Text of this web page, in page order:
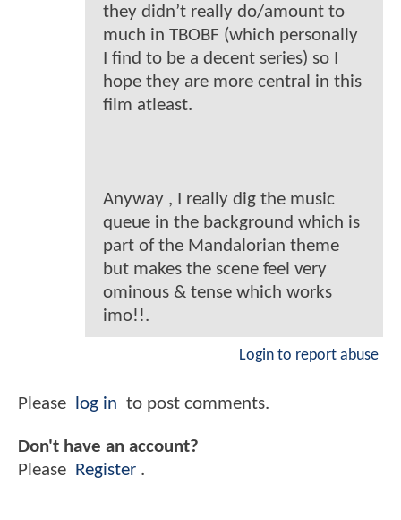
they didn’t really do/amount to
much in TBOBF (which personally
I find to be a decent series) so I
hope they are more central in this
film atleast.
Anyway , I really dig the music
queue in the background which is
part of the Mandalorian theme
but makes the scene feel very
ominous & tense which works
imo!!.
Login to report abuse
Please log in to post comments.
Don't have an account?
Please Register .